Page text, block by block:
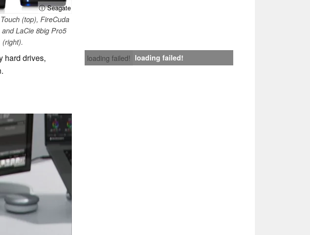
ⓘ Seagate
(top), FireCuda
LaCie 8big Pro5
(right).
loading failed! loading failed!
hard drives,